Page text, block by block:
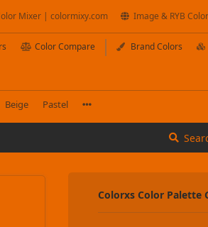
Mixer | colormixy.com Image & RYB
Color Compare Brand Colors
Beige Pastel
Colorxs Color Palette